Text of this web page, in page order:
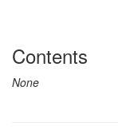
Contents
None